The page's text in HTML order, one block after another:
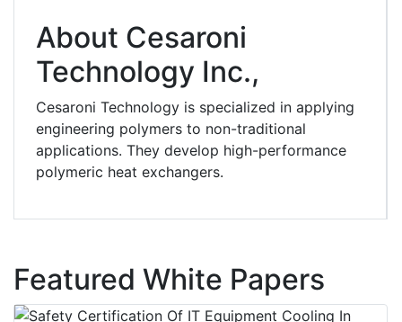
About Cesaroni
Technology Inc.,
Cesaroni Technology is specialized in applying
engineering polymers to non-traditional
applications. They develop high-performance
polymeric heat exchangers.
Featured White Papers